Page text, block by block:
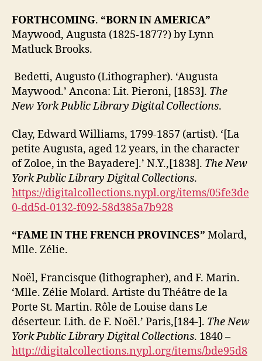
FORTHCOMING. “BORN IN AMERICA”
Maywood, Augusta (1825-1877?) by Lynn
Matluck Brooks.
Bedetti, Augusto (Lithographer). ‘Augusta
Maywood.’ Ancona: Lit. Pieroni, [1853]. The
New York Public Library Digital Collections.
Clay, Edward Williams, 1799-1857 (artist). ‘[La
petite Augusta, aged 12 years, in the character
of Zoloe, in the Bayadere].’ N.Y.,[1838]. The New
York Public Library Digital Collections.
https://digitalcollections.nypl.org/items/05fe3de
0-dd5d-0132-f092-58d385a7b928
“FAME IN THE FRENCH PROVINCES” Molard,
Mlle. Zélie.
Noël, Francisque (lithographer), and F. Marin.
‘Mlle. Zélie Molard. Artiste du Théâtre de la
Porte St. Martin. Rôle de Louise dans Le
déserteur. Lith. de F. Noël.’ Paris,[184-]. The New
York Public Library Digital Collections. 1840 –
http://digitalcollections.nypl.org/items/bde95d8